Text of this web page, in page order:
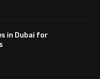
in Dubai for